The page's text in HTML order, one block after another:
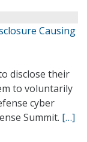
Causing
disclose their
to voluntarily
cyber
Summit. […]